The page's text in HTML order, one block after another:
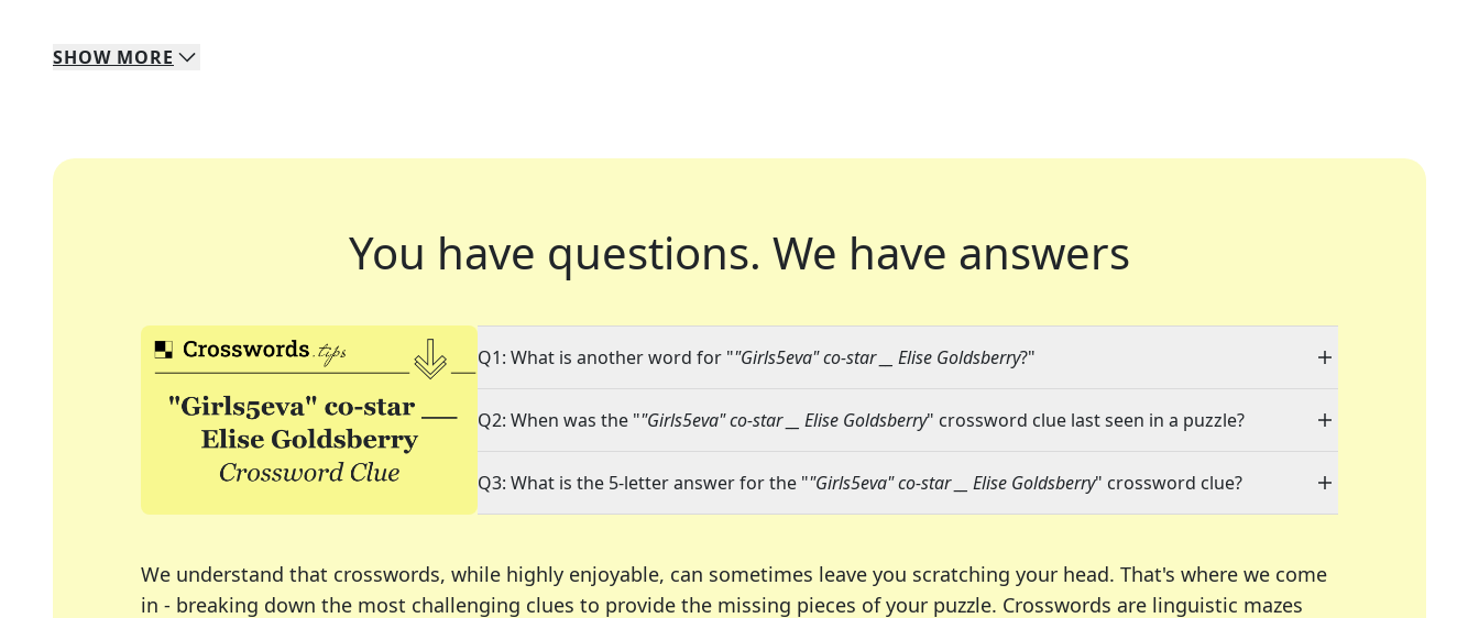
SHOW MORE
You have questions. We have answers
Q1: What is another word for ""Girls5eva" co-star __ Elise Goldsberry?"
Q2: When was the ""Girls5eva" co-star __ Elise Goldsberry" crossword clue last seen in a puzzle?
Q3: What is the 5-letter answer for the ""Girls5eva" co-star __ Elise Goldsberry" crossword clue?
We understand that crosswords, while highly enjoyable, can sometimes leave you scratching your head. That's where we come
in - breaking down the most challenging clues to provide the missing pieces of your puzzle. Crosswords are linguistic mazes